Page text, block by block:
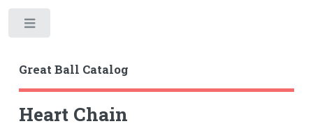
Great Ball Catalog
Heart Chain